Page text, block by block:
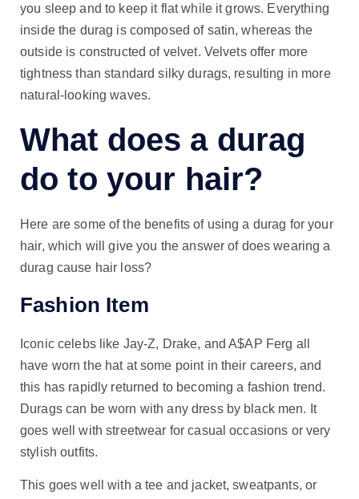
you sleep and to keep it flat while it grows. Everything
inside the durag is composed of satin, whereas the
outside is constructed of velvet. Velvets offer more
tightness than standard silky durags, resulting in more
natural-looking waves.
What does a durag
do to your hair?
Here are some of the benefits of using a durag for your
hair, which will give you the answer of does wearing a
durag cause hair loss?
Fashion Item
Iconic celebs like Jay-Z, Drake, and A$AP Ferg all
have worn the hat at some point in their careers, and
this has rapidly returned to becoming a fashion trend.
Durags can be worn with any dress by black men. It
goes well with streetwear for casual occasions or very
stylish outfits.
This goes well with a tee and jacket, sweatpants, or